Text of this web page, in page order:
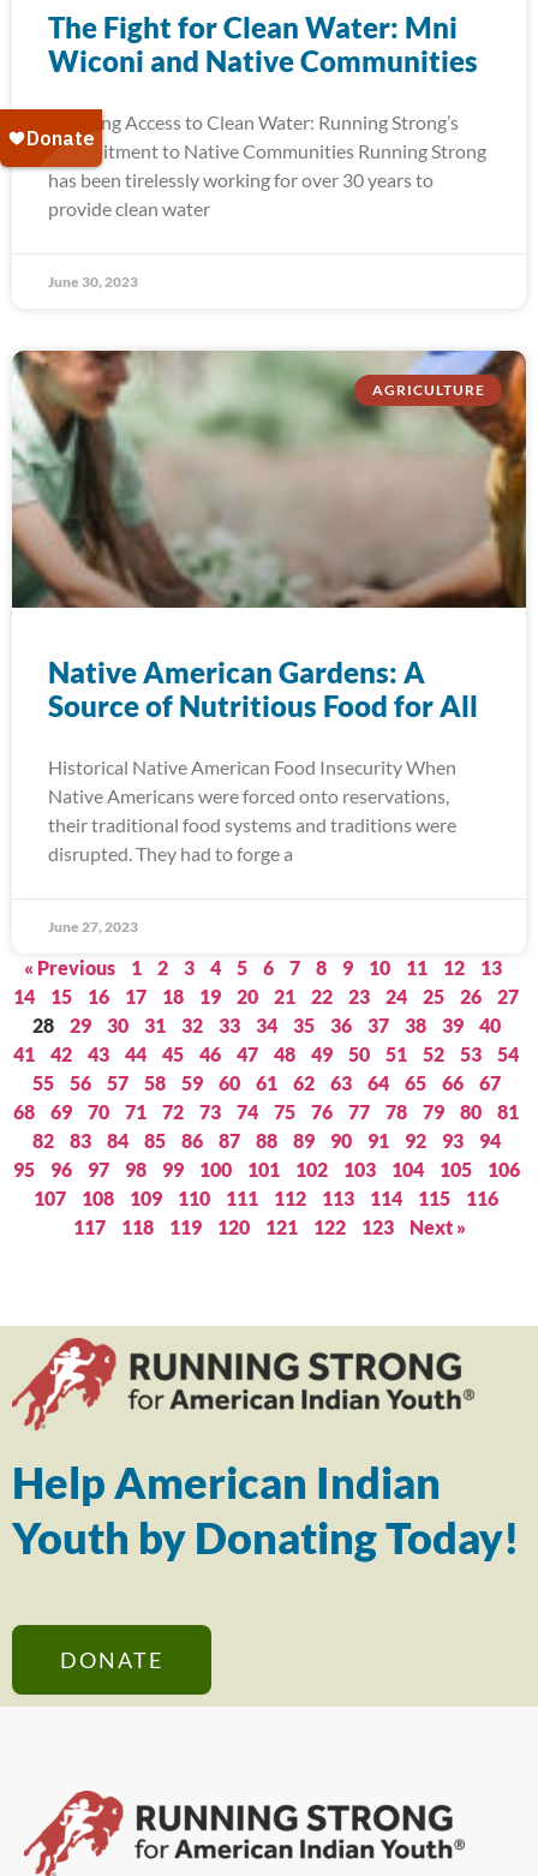
The Fight for Clean Water: Mni
Wiconi and Native Communities
Ensuring Access to Clean Water: Running Strong’s
Commitment to Native Communities Running Strong
has been tirelessly working for over 30 years to
provide clean water
June 30, 2023
AGRICULTURE
Native American Gardens: A
Source of Nutritious Food for All
Historical Native American Food Insecurity When
Native Americans were forced onto reservations,
their traditional food systems and traditions were
disrupted. They had to forge a
June 27, 2023
« Previous 1 2 3 4 5 6 7 8 9 10 11 12
13
14
15 16 17 18 19 20 21 22 23 24 25 26
27
28
29 30 31 32 33 34 35 36 37 38 39
40
41
42 43 44 45 46 47 48 49 50 51 52 53
54
55
56 57 58 59 60 61 62 63 64 65 66
67
68
69 70 71 72 73 74 75 76 77 78 79 80
81
82
83 84 85 86 87 88 89 90 91 92 93
94
95
96 97 98 99 100 101 102 103 104 105
106
107
108 109 110 111 112 113 114 115
116
117
118 119 120 121 122 123 Next »
Help American Indian
Youth by Donating Today!
DONATE